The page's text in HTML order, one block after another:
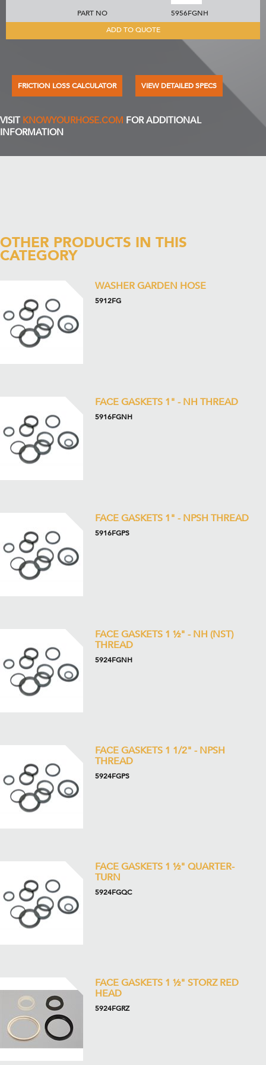
PART NO
5956FGNH
ADD TO QUOTE
FRICTION LOSS CALCULATOR VIEW DETAILED SPECS
VISIT KNOWYOURHOSE.COM FOR ADDITIONAL
INFORMATION
OTHER PRODUCTS IN THIS
CATEGORY
WASHER GARDEN HOSE
5912FG
FACE GASKETS 1" - NH THREAD
5916FGNH
FACE GASKETS 1" - NPSH THREAD
5916FGPS
FACE GASKETS 1 ½" - NH (NST)
THREAD
5924FGNH
FACE GASKETS 1 1/2" - NPSH
THREAD
5924FGPS
FACE GASKETS 1 ½" QUARTER-
TURN
5924FGQC
FACE GASKETS 1 ½" STORZ RED
HEAD
5924FGRZ